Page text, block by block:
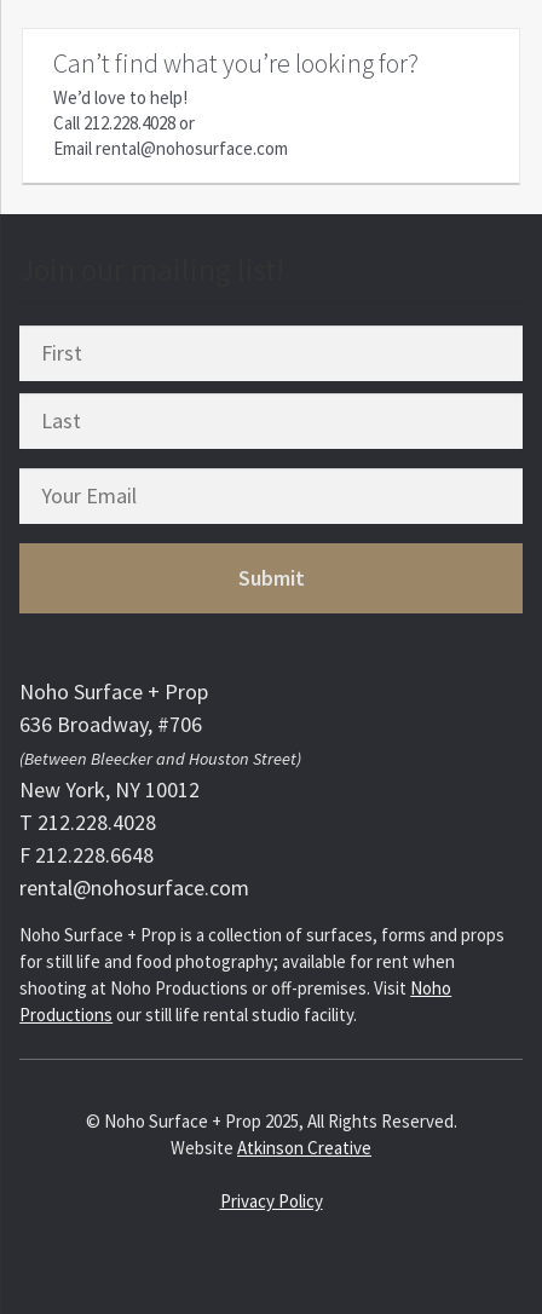
Can’t find what you’re looking for?
We’d love to help!
Call 212.228.4028or
Emailrental@nohosurface.com
Noho Surface + Prop
636 Broadway, #706
(Between Bleecker and Houston Street)
New York, NY 10012
T 212.228.4028
F 212.228.6648
rental@nohosurface.com
Noho Surface + Prop is a collection of surfaces, forms and props
for still life and food photography; available for rent when
shooting at Noho Productions or off-premises. Visit Noho
Productions our still life rental studio facility.
© Noho Surface + Prop 2025, All Rights Reserved.
Website Atkinson Creative
Privacy Policy